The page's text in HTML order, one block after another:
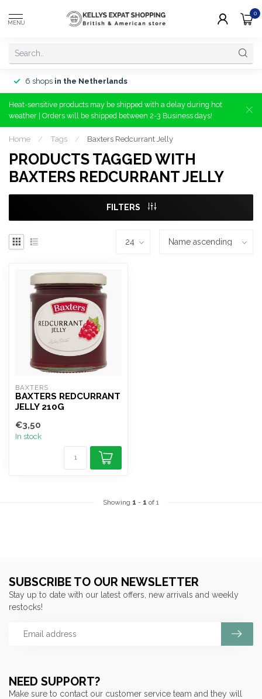
MENU
0
6 shops in the Netherlands
Heat-sensitive products may be shipped with a delay during hot
weather | Orders will be shipped between 2-3 Business days!
Home / Tags / Baxters Redcurrant Jelly
PRODUCTS TAGGED WITH
BAXTERS REDCURRANT JELLY
FILTERS
BAXTERS
BAXTERS REDCURRANT
JELLY 210G
€3,50
In stock
Showing 1 - 1 of 1
NEED SUPPORT?
Make sure to contact our customer service team and they will
SUBSCRIBE TO OUR NEWSLETTER
Stay up to date with our latest offers, new arrivals and weekly
restocks!